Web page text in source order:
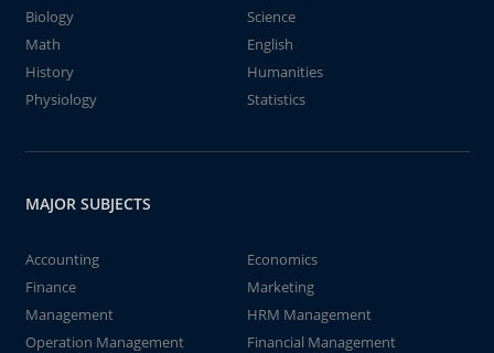
Biology
Science
Math
English
History
Humanities
Physiology
Statistics
MAJOR SUBJECTS
Accounting
Economics
Finance
Marketing
Management
HRM Management
Operation Management
Financial Management